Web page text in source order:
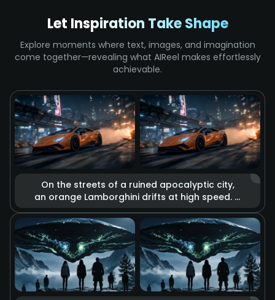
Let Inspiration Take Shape
Explore moments where text, images, and imagination
come together—revealing what AIReel makes effortlessly
achievable.
On the streets of a ruined apocalyptic city,
an orange Lamborghini drifts at high speed. It
explosions, flying debris, and billowing thick
smoke. High-contrast cool and warm tones
reinforce the desolation of the apocalypse
and the passion for speed, displaying a
unique aesthetic of destruction.